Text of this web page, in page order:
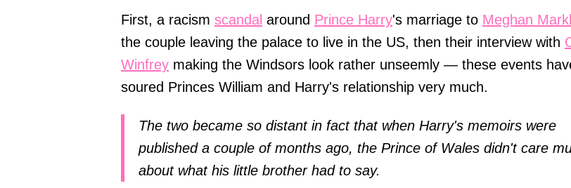
First, a racism scandal around Prince Harry's marriage to Meghan
the couple leaving the palace to live in the US, then their interview with
Winfrey making the Windsors look rather unseemly — these events
soured Princes William and Harry's relationship very much.
The two became so distant in fact that when Harry's memoirs were
published a couple of months ago, the Prince of Wales didn't care
about what his little brother had to say.